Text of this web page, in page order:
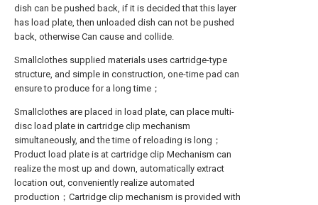
dish can be pushed back, if it is decided that this layer
has load plate, then unloaded dish can not be pushed
back, otherwise Can cause and collide.
Smallclothes supplied materials uses cartridge-type
structure, and simple in construction, one-time pad can
ensure to produce for a long time；
Smallclothes are placed in load plate, can place multi-
disc load plate in cartridge clip mechanism
simultaneously, and the time of reloading is long；
Product load plate is at cartridge clip Mechanism can
realize the most up and down, automatically extract
location out, conveniently realize automated
production；Cartridge clip mechanism is provided with